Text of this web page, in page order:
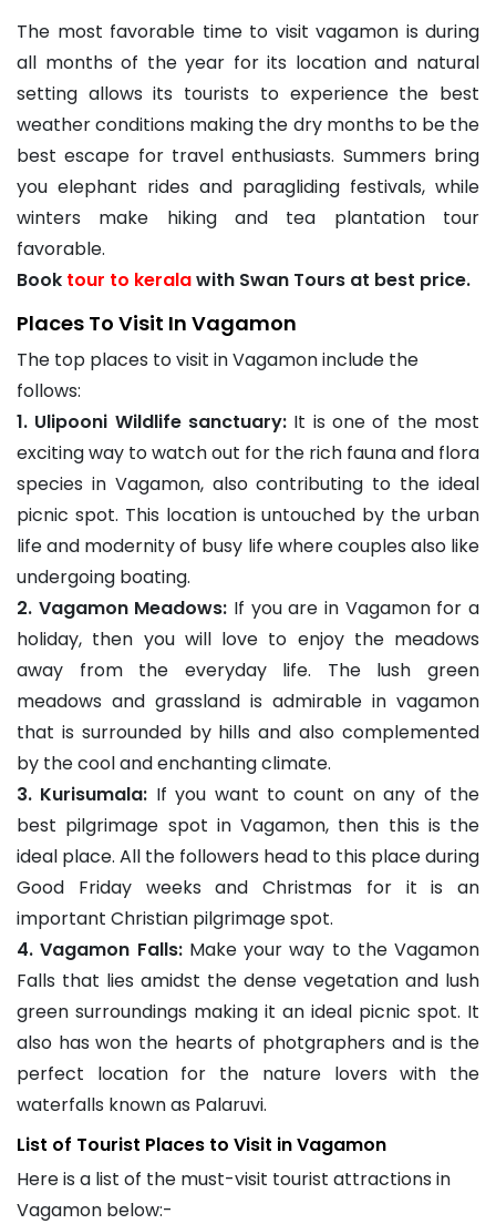
The most favorable time to visit vagamon is during
all months of the year for its location and natural
setting allows its tourists to experience the best
weather conditions making the dry months to be the
best escape for travel enthusiasts. Summers bring
you elephant rides and paragliding festivals, while
winters make hiking and tea plantation tour
favorable.
Book tour to keralawith Swan Tours at best price.
Places To Visit In Vagamon
The top places to visit in Vagamon include the
follows:
1. Ulipooni Wildlife sanctuary: It is one of the most
exciting way to watch out for the rich fauna and flora
species in Vagamon, also contributing to the ideal
picnic spot. This location is untouched by the urban
life and modernity of busy life where couples also like
undergoing boating.
2. Vagamon Meadows: If you are in Vagamon for a
holiday, then you will love to enjoy the meadows
away from the everyday life. The lush green
meadows and grassland is admirable in vagamon
that is surrounded by hills and also complemented
by the cool and enchanting climate.
3. Kurisumala: If you want to count on any of the
best pilgrimage spot in Vagamon, then this is the
ideal place. All the followers head to this place during
Good Friday weeks and Christmas for it is an
important Christian pilgrimage spot.
4. Vagamon Falls:Make your way to the Vagamon
Falls that lies amidst the dense vegetation and lush
green surroundings making it an ideal picnic spot. It
also has won the hearts of photgraphers and is the
perfect location for the nature lovers with the
waterfalls known as Palaruvi.
List of Tourist Places to Visit in Vagamon
Here is a list of the must-visit tourist attractions in
Vagamon below:-